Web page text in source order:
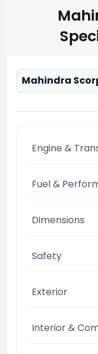
Mahindra
Engine &
Fuel &
Dimensions
Safety
Exterior
Interior &